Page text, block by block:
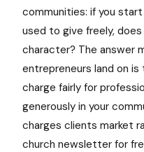
communities: if you
used to give freely,
character? The answer
entrepreneurs land on
charge fairly for
generously in your
charges clients market
church newsletter for